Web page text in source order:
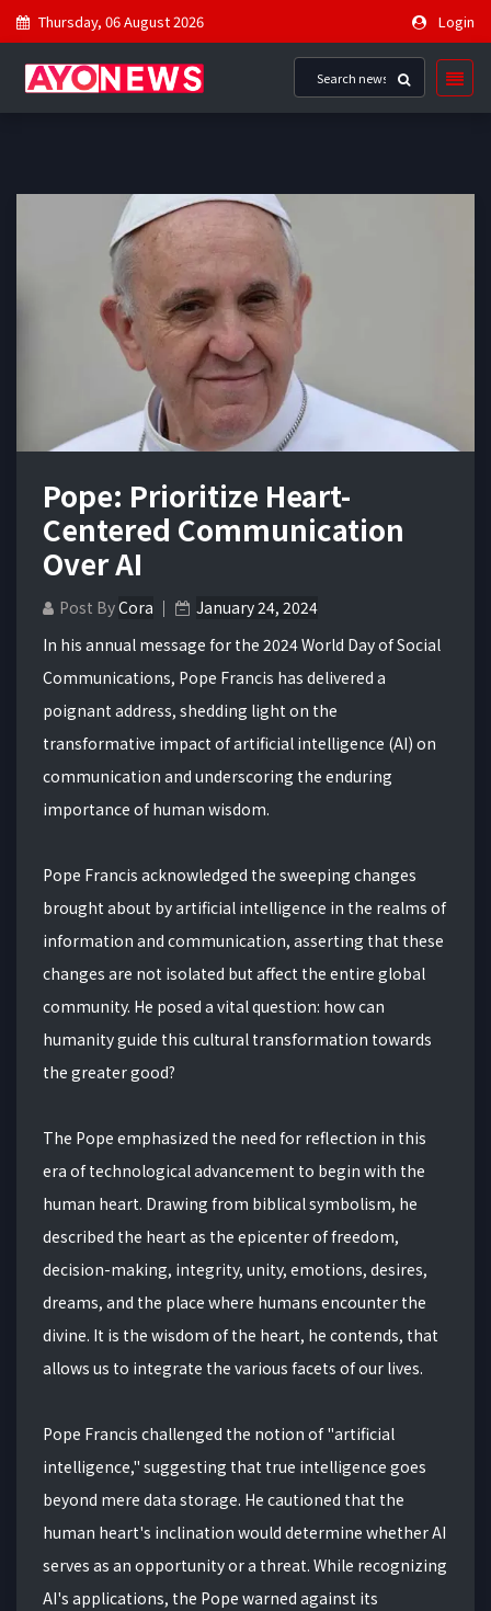
Thursday, 06 August 2026 Login
Pope: Prioritize Heart-
Centered Communication
Over AI
Post ByCora
January 24, 2024
In his annual message for the 2024 World Day of Social
Communications, Pope Francis has delivered a
poignant address, shedding light on the
transformative impact of artificial intelligence (AI) on
communication and underscoring the enduring
importance of human wisdom.
Pope Francis acknowledged the sweeping changes
brought about by artificial intelligence in the realms of
information and communication, asserting that these
changes are not isolated but affect the entire global
community. He posed a vital question: how can
humanity guide this cultural transformation towards
the greater good?
The Pope emphasized the need for reflection in this
era of technological advancement to begin with the
human heart. Drawing from biblical symbolism, he
described the heart as the epicenter of freedom,
decision-making, integrity, unity, emotions, desires,
dreams, and the place where humans encounter the
divine. It is the wisdom of the heart, he contends, that
allows us to integrate the various facets of our lives.
Pope Francis challenged the notion of "artificial
intelligence," suggesting that true intelligence goes
beyond mere data storage. He cautioned that the
human heart's inclination would determine whether AI
serves as an opportunity or a threat. While recognizing
AI's applications, the Pope warned against its